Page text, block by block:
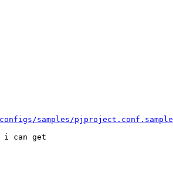
samples/pjproject.conf.sample
i can get